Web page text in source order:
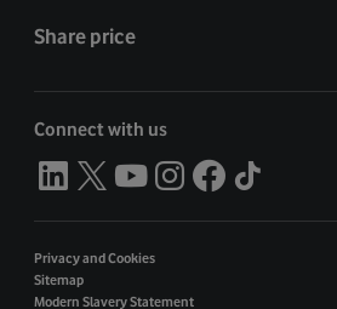
Share price
Connect with us
Privacy and Cookies
Sitemap
Modern Slavery Statement